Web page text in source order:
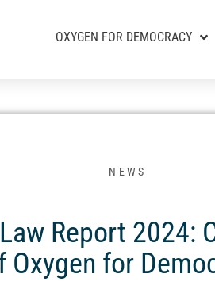
OXYGEN FOR DEMOCRACY
NEWS
Report 2024:
Oxygen for